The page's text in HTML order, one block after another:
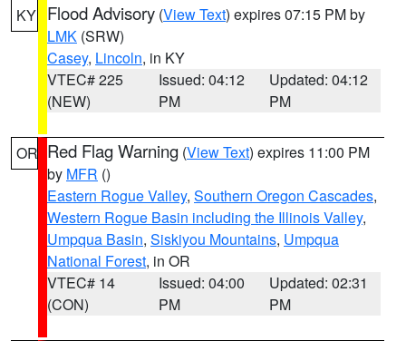
KY Flood Advisory (View Text) expires 07:15 PM by
LMK (SRW)
Casey, Lincoln, in KY
VTEC# 225
(NEW)
Issued: 04:12
PM
Updated: 04:12
PM
OR Red Flag Warning (View Text) expires 11:00 PM
by MFR ()
Eastern Rogue Valley, Southern Oregon Cascades,
Western Rogue Basin including the Illinois Valley,
Umpqua Basin, Siskiyou Mountains, Umpqua
National Forest, in OR
VTEC# 14
(CON)
Issued: 04:00
PM
Updated: 02:31
PM